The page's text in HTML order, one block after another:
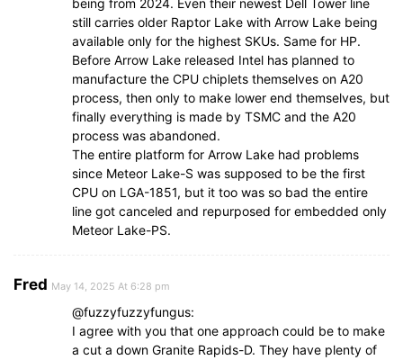
being from 2024. Even their newest Dell Tower line
still carries older Raptor Lake with Arrow Lake being
available only for the highest SKUs. Same for HP.
Before Arrow Lake released Intel has planned to
manufacture the CPU chiplets themselves on A20
process, then only to make lower end themselves, but
finally everything is made by TSMC and the A20
process was abandoned.
The entire platform for Arrow Lake had problems
since Meteor Lake-S was supposed to be the first
CPU on LGA-1851, but it too was so bad the entire
line got canceled and repurposed for embedded only
Meteor Lake-PS.
Fred May 14, 2025 At 6:28 pm
@fuzzyfuzzyfungus:
I agree with you that one approach could be to make
a cut a down Granite Rapids-D. They have plenty of